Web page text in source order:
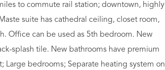
to commute rail station; downtown, highly
suite has cathedral ceiling, closet room,
Office can be used as 5th bedroom. New
splash tile. New bathrooms have premium
bedrooms; Separate heating system on